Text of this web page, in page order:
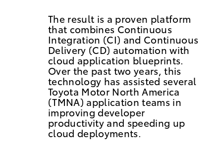
The result is a proven platform
that combines Continuous
Integration (CI) and Continuous
Delivery (CD) automation with
cloud application blueprints.
Over the past two years, this
technology has assisted several
Toyota Motor North America
(TMNA) application teams in
improving developer
productivity and speeding up
cloud deployments.